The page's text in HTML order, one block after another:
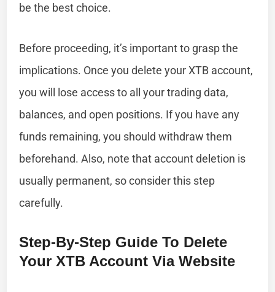
be the best choice.
Before proceeding, it’s important to grasp the
implications. Once you delete your XTB account,
you will lose access to all your trading data,
balances, and open positions. If you have any
funds remaining, you should withdraw them
beforehand. Also, note that account deletion is
usually permanent, so consider this step
carefully.
Step-By-Step Guide To Delete
Your XTB Account Via Website